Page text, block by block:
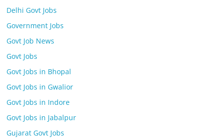
Delhi Govt Jobs
Government Jobs
Govt Job News
Govt Jobs
Govt Jobs in Bhopal
Govt Jobs in Gwalior
Govt Jobs in Indore
Govt Jobs in Jabalpur
Gujarat Govt Jobs